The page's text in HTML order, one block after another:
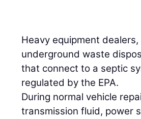
Heavy equipment
underground waste
that connect to a septic
regulated by the EPA.
During normal vehicle
transmission fluid, power